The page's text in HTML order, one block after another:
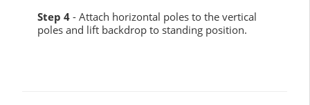
Step 4 - Attach horizontal poles to the vertical
poles and lift backdrop to standing position.